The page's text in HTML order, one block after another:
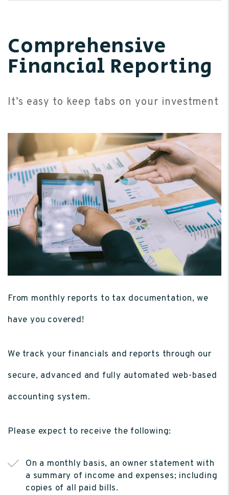
Comprehensive
Financial Reporting
It’s easy to keep tabs on your investment
From monthly reports to tax documentation, we
have you covered!
We track your financials and reports through our
secure, advanced and fully automated web-based
accounting system.
Please expect to receive the following:
On a monthly basis, an owner statement with
a summary of income and expenses; including
copies of all paid bills.